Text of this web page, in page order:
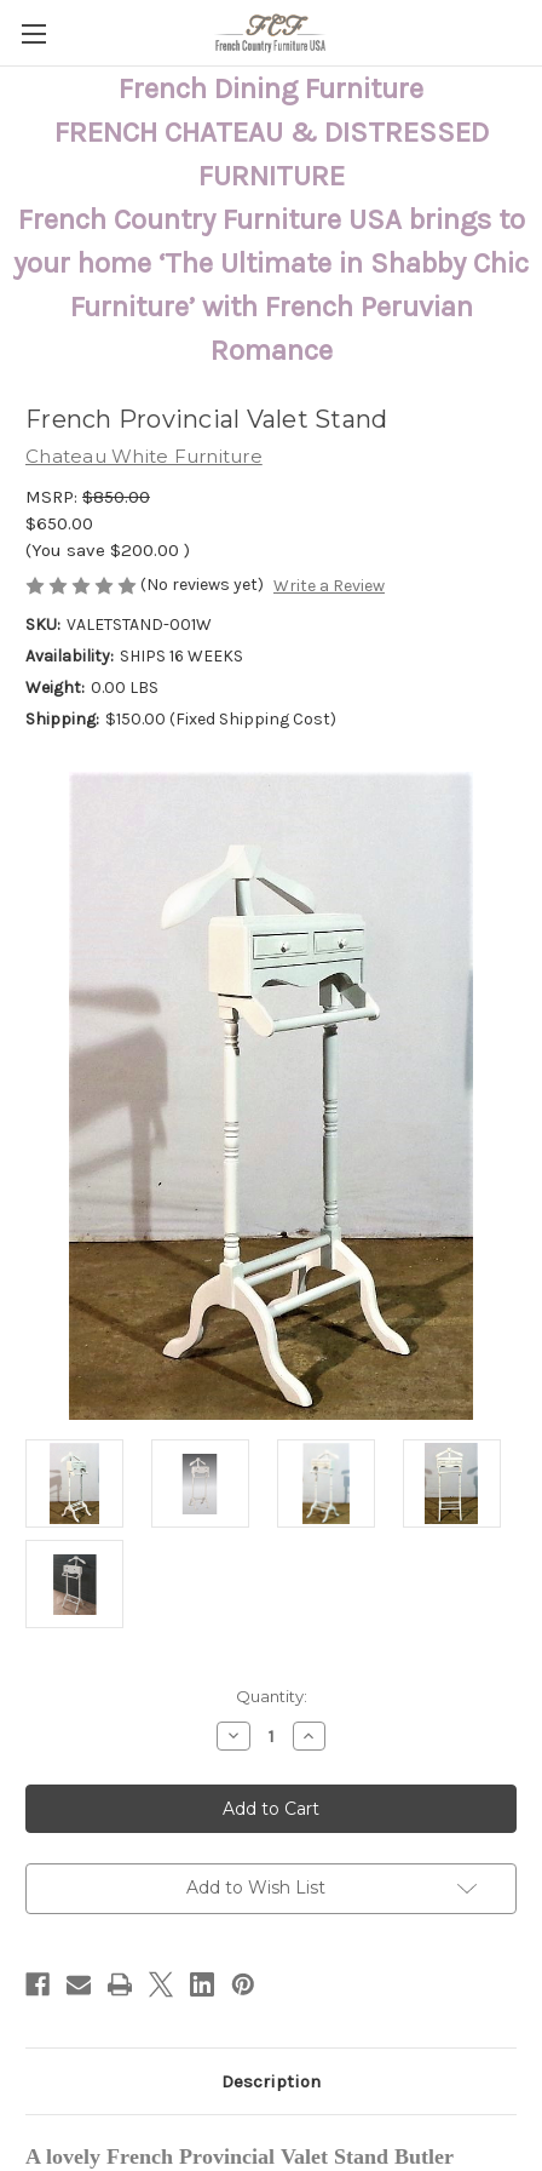
French Dining Furniture
FRENCH CHATEAU & DISTRESSED
FURNITURE
French Country Furniture USA brings to
your home ‘The Ultimate in Shabby Chic
Furniture’ with French Peruvian
Romance
French Provincial Valet Stand
Chateau White Furniture
MSRP: $850.00
$650.00
(You save $200.00 )
(No reviews yet) Write a Review
SKU: VALETSTAND-001W
Availability: SHIPS 16 WEEKS
Weight: 0.00 LBS
Shipping: $150.00 (Fixed Shipping Cost)
Quantity:
Decrease
Quantity
French
Provincial
Valet
Stand
Increase
Quantity
French
Provincial
Valet
Stand
Add to Wish List
Description
A lovely French Provincial Valet Stand Butler